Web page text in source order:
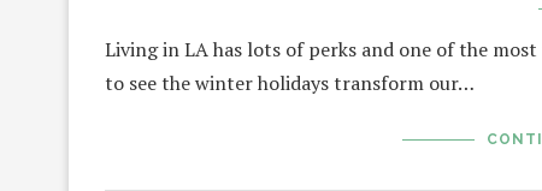
Living in LA has lots of perks and one of the
to see the winter holidays transform our…